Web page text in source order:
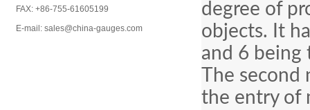
FAX: +86-755-61605199
E-mail: sales@china-gauges.com
degree of
objects. It
and 6 being
The
the entry of